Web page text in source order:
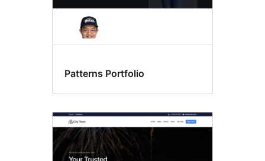
Patterns Portfolio